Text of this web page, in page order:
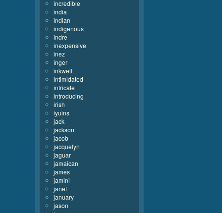
incredible
india
indian
indigenous
indre
inexpensive
inez
inger
inkwell
intimidated
intricate
introducing
irish
iyuins
jack
jackson
jacob
jacquelyn
jaguar
jamaican
james
jamini
janet
january
jason